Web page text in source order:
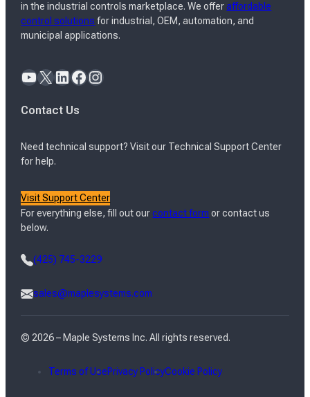
in the industrial controls marketplace. We offeraffordable
control solutions for industrial, OEM, automation, and
municipal applications.
YouTube X LinkedIn Facebook Instagram
Contact Us
Need technical support? Visit our Technical Support Center
for help.
Visit Support Center
For everything else, fill out ourcontact form or contact us
below.
(425) 745-3229
sales@maplesystems.com
© 2026 – Maple Systems Inc. All rights reserved.
Terms of UsePrivacy PolicyCookie Policy